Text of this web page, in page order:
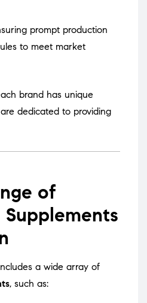
prompt production
to meet market
brand has unique
dedicated to providing
of
Supplements
a wide array of
, such as: